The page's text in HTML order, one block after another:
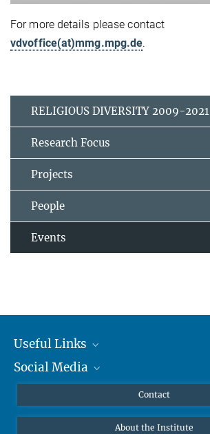
For more details please contact
vdvoffice(at)mmg.mpg.de.
RELIGIOUS DIVERSITY 2009-2021
Research Focus
Projects
People
Events
Useful Links
MMG Alumni Corner
Social Media
Bluesky
Contact
About the Institute